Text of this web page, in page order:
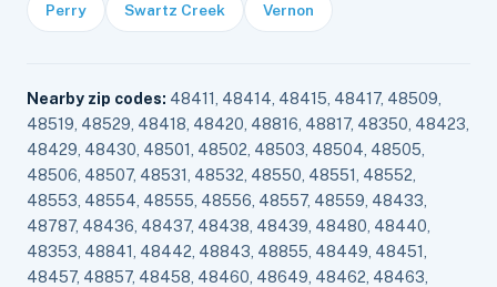
Perry Swartz Creek Vernon
Nearby zip codes: 48411, 48414, 48415, 48417, 48509,
48519, 48529, 48418, 48420, 48816, 48817, 48350, 48423,
48429, 48430, 48501, 48502, 48503, 48504, 48505,
48506, 48507, 48531, 48532, 48550, 48551, 48552,
48553, 48554, 48555, 48556, 48557, 48559, 48433,
48787, 48436, 48437, 48438, 48439, 48480, 48440,
48353, 48841, 48442, 48843, 48855, 48449, 48451,
48457, 48857, 48458, 48460, 48649, 48462, 48463,